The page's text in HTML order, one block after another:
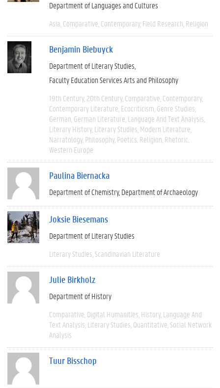
Department of Languages and Cultures
Asia Comparative Contemporary Field Research Religion
Benjamin Biebuyck
Department of Literary Studies
Faculty Education Services Arts and Philosophy
19th Century 20th Century Comparative Contemporary
Contemporary Literature Ecocriticism Genre Studies
German German Literature Language And Text Analysis
Literary History Literary Studies Modern Literature
Narratology Philosophy Poetics Religion Rhetoric
Western Europe
Paulina Biernacka
Department of Chemistry Department of Archaeology
Joksie Biesemans
Department of Literary Studies
Literary Studies Scandinavian Literature
Julie Birkholz
Department of History
Comparative Digital Humanities History Language And
Text Analysis Literary Studies Quantitative Social Network
Analysis
Tuur Bisschop